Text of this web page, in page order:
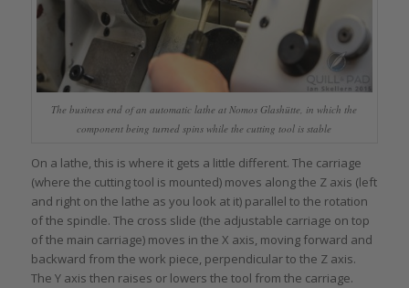
The business end of an automatic lathe at Nomos Glashütte, in which the
component being turned spins while the cutting tool is stable
On a lathe, this is where it gets a little different. The carriage
(where the cutting tool is mounted) moves along the Z axis (left
and right on the lathe as you look at it) parallel to the rotation
of the spindle. The cross slide (the adjustable carriage on top
of the main carriage) moves in the X axis, moving forward and
backward from the work piece, perpendicular to the Z axis.
The Y axis then raises or lowers the tool from the carriage.